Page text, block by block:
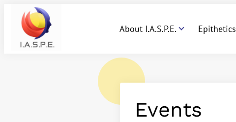
About I.A.S.P.E. Epithetics
Events